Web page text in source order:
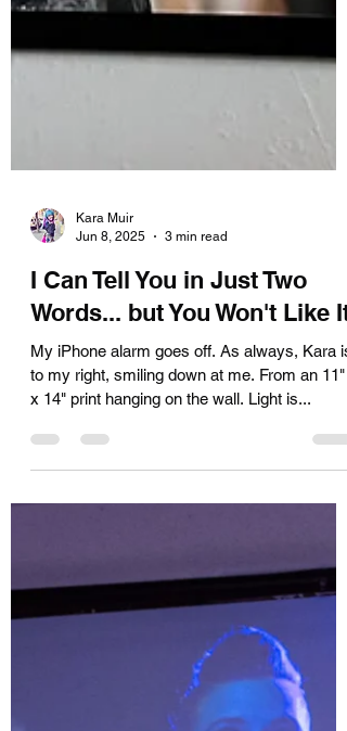
Kara Muir
Jun 8, 2025
3 min read
Words... but You Won't Like It
My iPhone alarm goes off. As always, Kara is